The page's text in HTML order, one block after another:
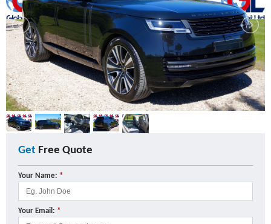
Get Free Quote
Your Name: *
Your Email: *